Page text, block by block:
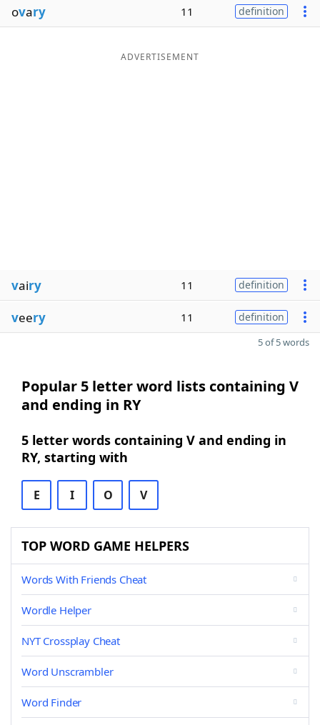
ovary 11 definition
ADVERTISEMENT
vairy 11 definition
veery 11 definition
5 of 5 words
Popular 5 letter word lists containing V
and ending in RY
5 letter words containing V and ending in
RY, starting with
E I O V
TOP WORD GAME HELPERS
Words With Friends Cheat
Wordle Helper
NYT Crossplay Cheat
Word Unscrambler
Word Finder